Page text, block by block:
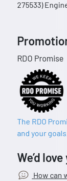
275533)
RDO Promise
The RDO
and your
We’d
How can